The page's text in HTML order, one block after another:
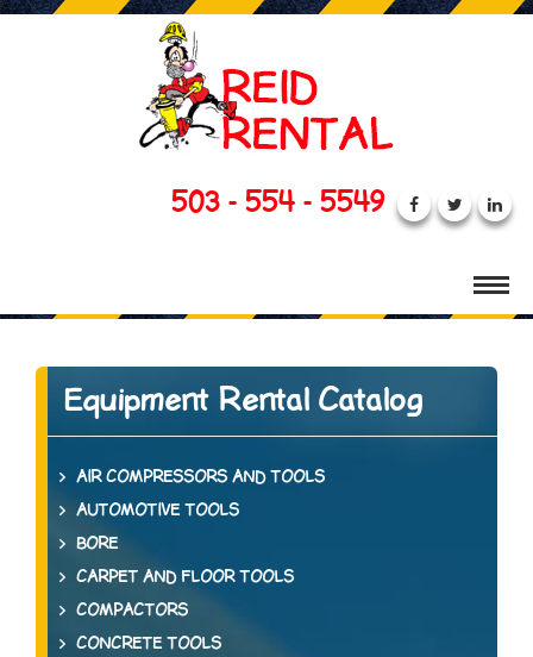
503 - 554 - 5549
Equipment Rental Catalog
AIR COMPRESSORS AND TOOLS
AUTOMOTIVE TOOLS
BORE
CARPET AND FLOOR TOOLS
COMPACTORS
CONCRETE TOOLS